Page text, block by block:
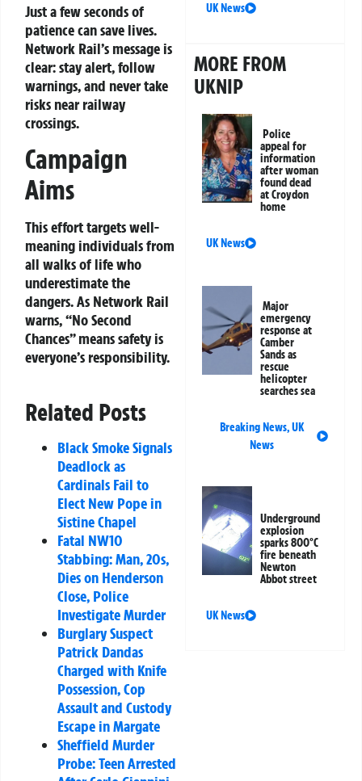
Just a few seconds of
patience can save lives.
Network Rail’s message is
clear: stay alert, follow
warnings, and never take
risks near railway
crossings.
Campaign
Aims
This effort targets well-
meaning individuals from
all walks of life who
underestimate the
dangers. As Network Rail
warns, “No Second
Chances” means safety is
everyone’s responsibility.
Related Posts
Black Smoke Signals
Deadlock as
Cardinals Fail to
Elect New Pope in
Sistine Chapel
Fatal NW10
Stabbing: Man, 20s,
Dies on Henderson
Close, Police
Investigate Murder
Burglary Suspect
Patrick Dandas
Charged with Knife
Possession, Cop
Assault and Custody
Escape in Margate
Sheffield Murder
Probe: Teen Arrested
UK News
MORE FROM
UKNIP
Police
appeal for
information
after woman
found dead
at Croydon
home
UK News
Major
emergency
response at
Camber
Sands as
rescue
helicopter
searches sea
Breaking News,UK
News
Underground
explosion
sparks 800°C
fire beneath
Newton
Abbot street
UK News